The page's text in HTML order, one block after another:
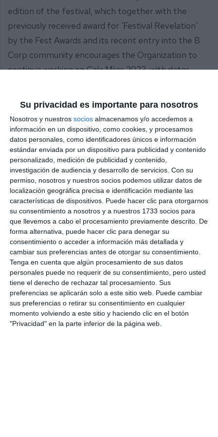
Su privacidad es importante para nosotros
Nosotros y nuestros socios almacenamos y/o accedemos a
información en un dispositivo, como cookies, y procesamos
datos personales, como identificadores únicos e información
estándar enviada por un dispositivo para publicidad y contenido
personalizado, medición de publicidad y contenido,
investigación de audiencia y desarrollo de servicios. Con su
permiso, nosotros y nuestros socios podemos utilizar datos de
localización geográfica precisa e identificación mediante las
características de dispositivos. Puede hacer clic para otorgarnos
su consentimiento a nosotros y a nuestros 1733 socios para
que llevemos a cabo el procesamiento previamente descrito. De
forma alternativa, puede hacer clic para denegar su
consentimiento o acceder a información más detallada y
cambiar sus preferencias antes de otorgar su consentimiento.
Tenga en cuenta que algún procesamiento de sus datos
personales puede no requerir de su consentimiento, pero usted
tiene el derecho de rechazar tal procesamiento. Sus
preferencias se aplicarán solo a este sitio web. Puede cambiar
sus preferencias o retirar su consentimiento en cualquier
momento volviendo a este sitio y haciendo clic en el botón
"Privacidad" en la parte inferior de la página web.
edition of the festival, which together with the
previously received award for 'Festival Revelation'
by the Fest Awards and its recent entry into the B
Corp community encourages the Organization to
continue working on Cala Mijas 2023, with dates
Florence + The Machine, The Strokes and Arcade
Fire. "A festival that will continue to be committed
to a complete, sustainable, original and innovative
musical experience", assures the Local
Government.
Share it with this link:https://mijasint.com/?
a=26872
CALA MIJAS FESTIVAL AWARDS